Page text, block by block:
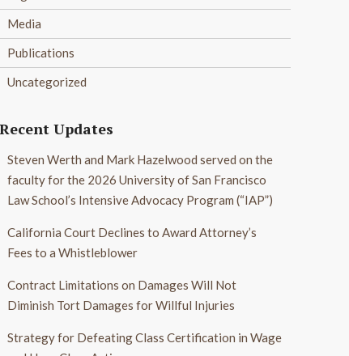
Media
Publications
Uncategorized
Recent Updates
Steven Werth and Mark Hazelwood served on the
faculty for the 2026 University of San Francisco
Law School’s Intensive Advocacy Program (“IAP”)
California Court Declines to Award Attorney’s
Fees to a Whistleblower
Contract Limitations on Damages Will Not
Diminish Tort Damages for Willful Injuries
Strategy for Defeating Class Certification in Wage